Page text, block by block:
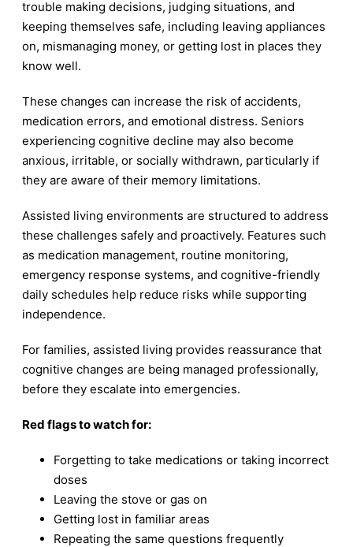
trouble making decisions, judging situations, and
keeping themselves safe, including leaving appliances
on, mismanaging money, or getting lost in places they
know well.
These changes can increase the risk of accidents,
medication errors, and emotional distress. Seniors
experiencing cognitive decline may also become
anxious, irritable, or socially withdrawn, particularly if
they are aware of their memory limitations.
Assisted living environments are structured to address
these challenges safely and proactively. Features such
as medication management, routine monitoring,
emergency response systems, and cognitive-friendly
daily schedules help reduce risks while supporting
independence.
For families, assisted living provides reassurance that
cognitive changes are being managed professionally,
before they escalate into emergencies.
Red flags to watch for:
Forgetting to take medications or taking incorrect
doses
Leaving the stove or gas on
Getting lost in familiar areas
Repeating the same questions frequently